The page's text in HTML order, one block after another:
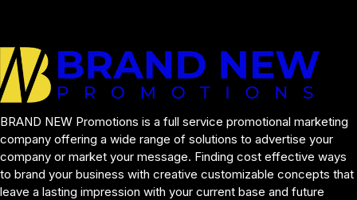
BRAND NEW Promotions is a full service promotional marketing
company offering a wide range of solutions to advertise your
company or market your message. Finding cost effective ways
to brand your business with creative customizable concepts that
leave a lasting impression with your current base and future